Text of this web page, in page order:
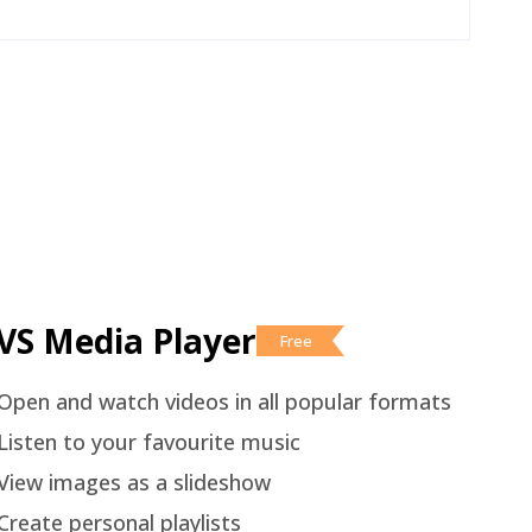
Media Player Free
and watch videos in all popular formats
to your favourite music
images as a slideshow
personal playlists